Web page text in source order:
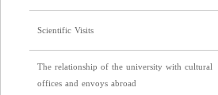
Scientific Visits
The relationship of the university with cultural
offices and envoys abroad